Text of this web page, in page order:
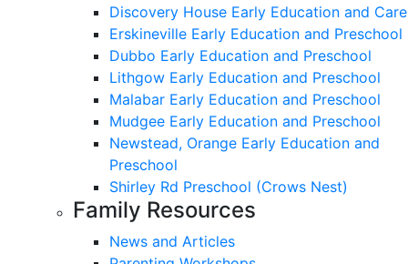
Discovery House Early Education and Care
Erskineville Early Education and Preschool
Dubbo Early Education and Preschool
Lithgow Early Education and Preschool
Malabar Early Education and Preschool
Mudgee Early Education and Preschool
Newstead, Orange Early Education and
Preschool
Shirley Rd Preschool (Crows Nest)
Family Resources
News and Articles